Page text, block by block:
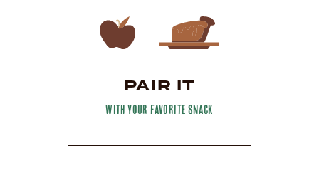
PAIR IT
with your favorite snack